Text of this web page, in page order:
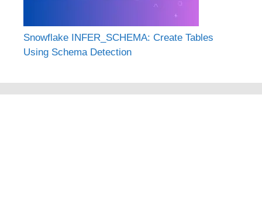
Snowflake INFER_SCHEMA: Create Tables
Using Schema Detection